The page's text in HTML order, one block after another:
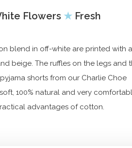
Flowers ★ Fresh
blend in off-white are printed with a
beige. The ruffles on the legs and
shorts from our Charlie Choe
100% natural and very
advantages of cotton.